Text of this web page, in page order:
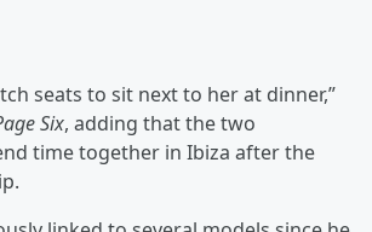
seats to sit next to her at dinner,”
Six, adding that the two
time together in Ibiza after the